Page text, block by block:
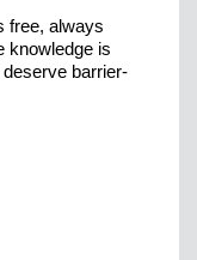
free, always
knowledge is
barrier-